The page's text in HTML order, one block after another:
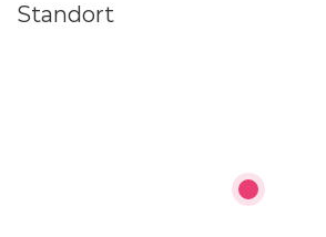
Standort